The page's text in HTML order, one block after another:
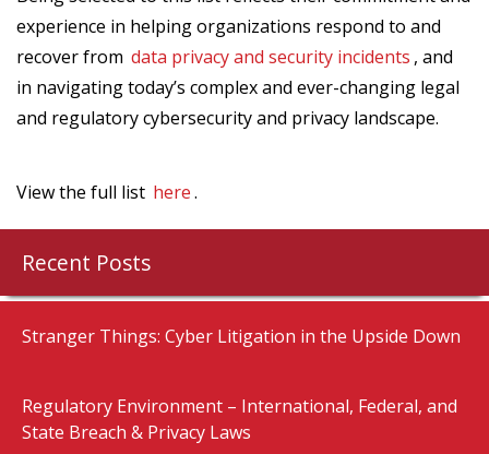
experience in helping organizations respond to and
recover from data privacy and security incidents , and
in navigating today’s complex and ever-changing legal
and regulatory cybersecurity and privacy landscape.
View the full list here.
Recent Posts
Stranger Things: Cyber Litigation in the Upside Down
Regulatory Environment – International, Federal, and
State Breach & Privacy Laws